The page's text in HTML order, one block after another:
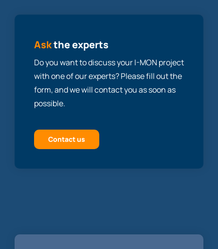
Askthe experts
Do you want to discuss your I-MON project
with one of our experts? Please fill out the
form, and we will contact you as soon as
possible.
Contact us